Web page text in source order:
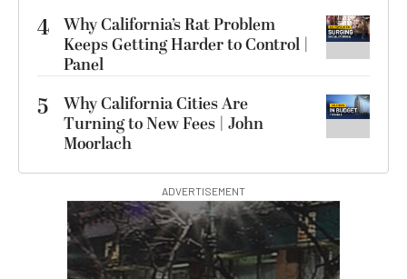
4 Why California’s Rat Problem
Keeps Getting Harder to Control |
Panel
5
Why California Cities Are
Turning to New Fees | John
Moorlach
ADVERTISEMENT